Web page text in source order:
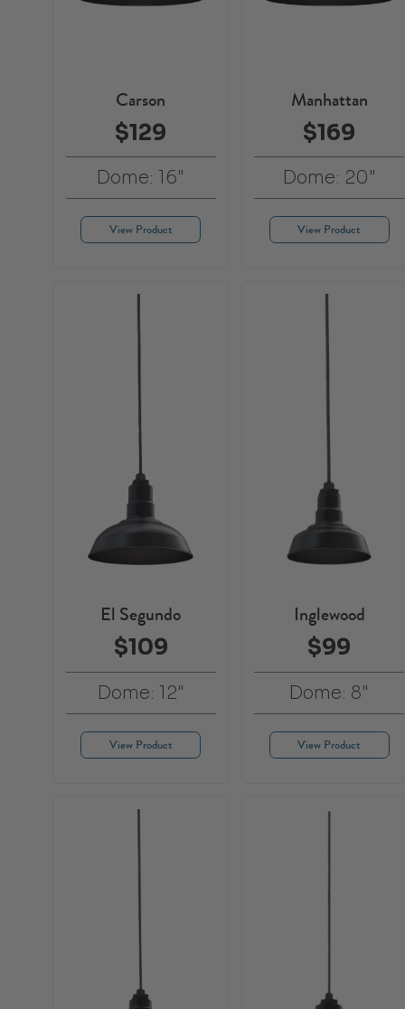
Carson
$129
Dome: 16"
View Product
Manhattan
$169
Dome: 20"
View Product
El Segundo
$109
Dome: 12"
View Product
Inglewood
$99
Dome: 8"
View Product